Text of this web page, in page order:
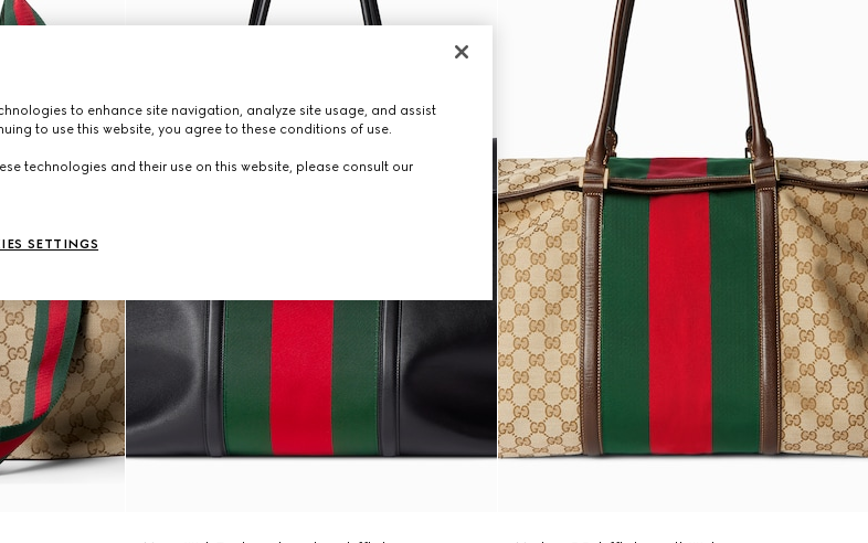
to enhance site navigation, analyze site usage, and assist
to use this website, you agree to these conditions of use.
technologies and their use on this website, please consult our
SETTINGS